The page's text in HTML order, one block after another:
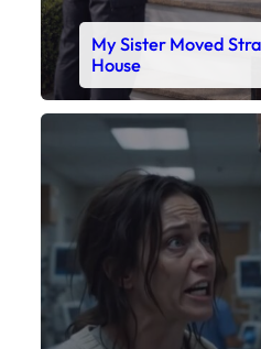
My Sister Moved
House